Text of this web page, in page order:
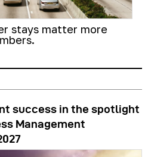
stays matter more
success in the spotlight
Management